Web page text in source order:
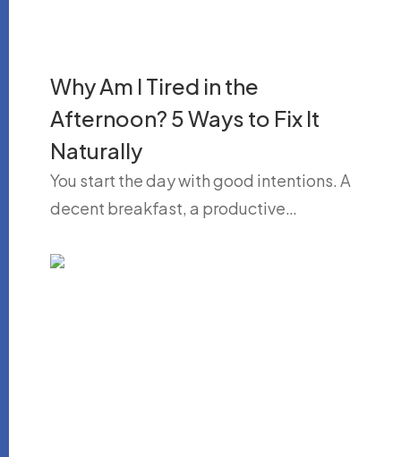
Why Am I Tired in the
Afternoon? 5 Ways to Fix It
Naturally
You start the day with good intentions. A
decent breakfast, a productive…